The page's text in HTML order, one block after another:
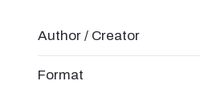
Author / Creator
Format